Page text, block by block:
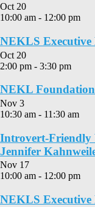
Oct 20
10:00 am - 12:00 pm
NEKLS Executive
Oct 20
2:00 pm - 3:30 pm
NEKL
Nov 3
10:30 am - 11:30 am
Introvert-Friendly
Jennifer
Nov 17
10:00 am - 12:00 pm
NEKLS Executive